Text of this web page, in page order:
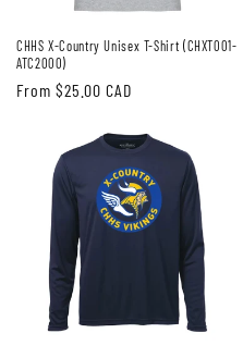
CHHS X-Country Unisex T-Shirt (CHXT001-
ATC2000)
Regular
From $25.00 CAD